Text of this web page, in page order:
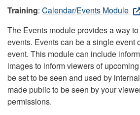
Training: Calendar/Events Module
The Events module provides a way
events. Events can be a single event
event. This module can include
images to inform viewers of
be set to be seen and used by
made public to be seen by your
permissions.